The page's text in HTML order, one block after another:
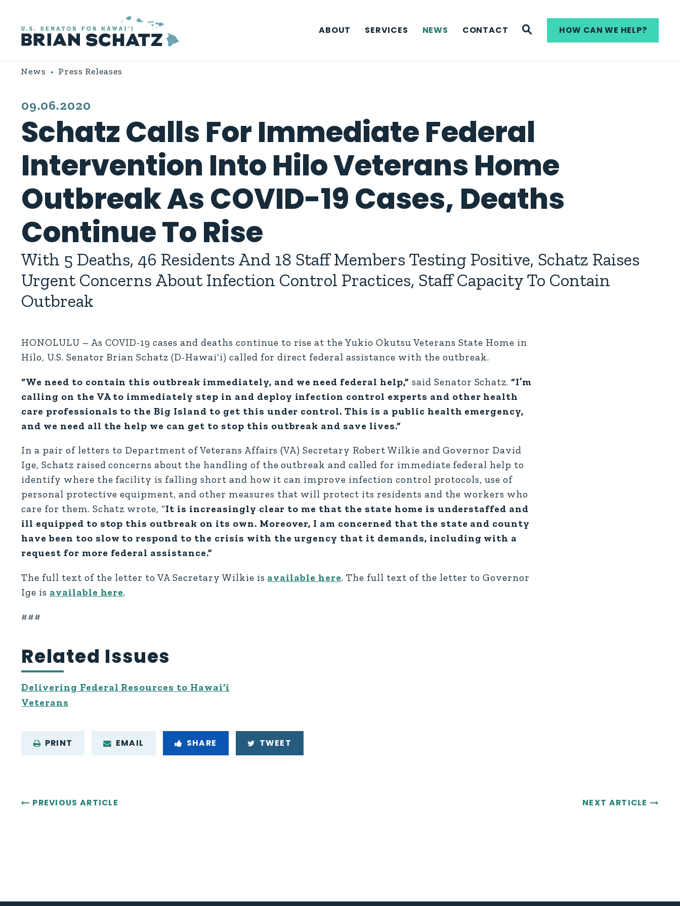
ABOUT
SERVICES NEWS CONTACT WEBSITE SEARCH
HOW CAN WE HELP?
News Press Releases
PUBLISHED:
09.06.2020
Schatz Calls For Immediate Federal
Intervention Into Hilo Veterans Home
Outbreak As COVID-19 Cases, Deaths
Continue To Rise
With 5 Deaths, 46 Residents And 18 Staff Members Testing Positive, Schatz Raises
Urgent Concerns About Infection Control Practices, Staff Capacity To Contain
Outbreak
HONOLULU – As COVID-19 cases and deaths continue to rise at the Yukio Okutsu Veterans State Home in
Hilo, U.S. Senator Brian Schatz (D-Hawai‘i) called for direct federal assistance with the outbreak.
“We need to contain this outbreak immediately, and we need federal help,” said Senator Schatz. “I’m
calling on the VA to immediately step in and deploy infection control experts and other health
care professionals to the Big Island to get this under control. This is a public health emergency,
and we need all the help we can get to stop this outbreak and save lives.”
In a pair of letters to Department of Veterans Affairs (VA) Secretary Robert Wilkie and Governor David
Ige, Schatz raised concerns about the handling of the outbreak and called for immediate federal help to
identify where the facility is falling short and how it can improve infection control protocols, use of
personal protective equipment, and other measures that will protect its residents and the workers who
care for them. Schatz wrote, “It is increasingly clear to me that the state home is understaffed and
ill equipped to stop this outbreak on its own. Moreover, I am concerned that the state and county
have been too slow to respond to the crisis with the urgency that it demands, including with a
request for more federal assistance.”
The full text of the letter to VA Secretary Wilkie is available here. The full text of the letter to Governor
Ige is available here.
###
Related Issues
Delivering Federal Resources to Hawai‘i
Veterans
PRINT EMAIL SHARE TWEET
PREVIOUS ARTICLE NEXT ARTICLE